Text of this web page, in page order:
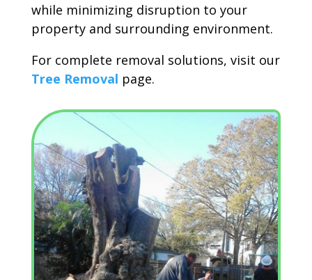
while minimizing disruption to your
property and surrounding environment.
For complete removal solutions, visit our
Tree Removal page.